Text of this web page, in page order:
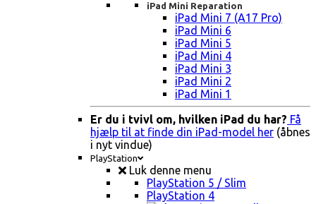
iPad Mini Reparation
iPad Mini 7 (A17 Pro)
iPad Mini 6
iPad Mini 5
iPad Mini 4
iPad Mini 3
iPad Mini 2
iPad Mini 1
Er du i tvivl om, hvilken iPad du har? Få
hjælp til at finde din iPad-model her (åbnes
i nyt vindue)
PlayStation
Luk denne menu
PlayStation 5 / Slim
PlayStation 4